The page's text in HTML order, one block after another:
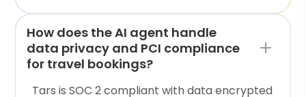
How does the AI agent handle
data privacy and PCI compliance
for travel bookings?
Tars is SOC 2 compliant with data encrypted